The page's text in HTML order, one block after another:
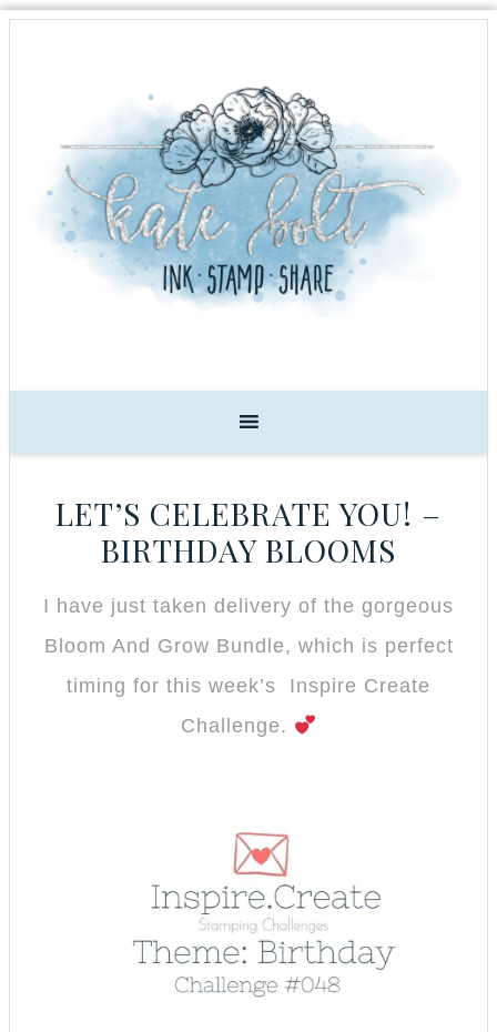
LET’S CELEBRATE YOU! –
BIRTHDAY BLOOMS
I have just taken delivery of the gorgeous
Bloom And Grow Bundle, which is perfect
timing for this week’s Inspire Create
Challenge.